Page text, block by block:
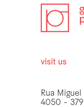
visit us
Rua
4050 -